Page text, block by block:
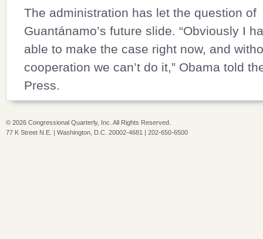
The administration has let the question of
Guantánamo’s future slide. “Obviously I
able to make the case right now, and
cooperation we can’t do it,” Obama told
Press.
© 2026 Congressional Quarterly, Inc. All Rights Reserved.
77 K Street N.E. | Washington, D.C. 20002-4681 | 202-650-6500